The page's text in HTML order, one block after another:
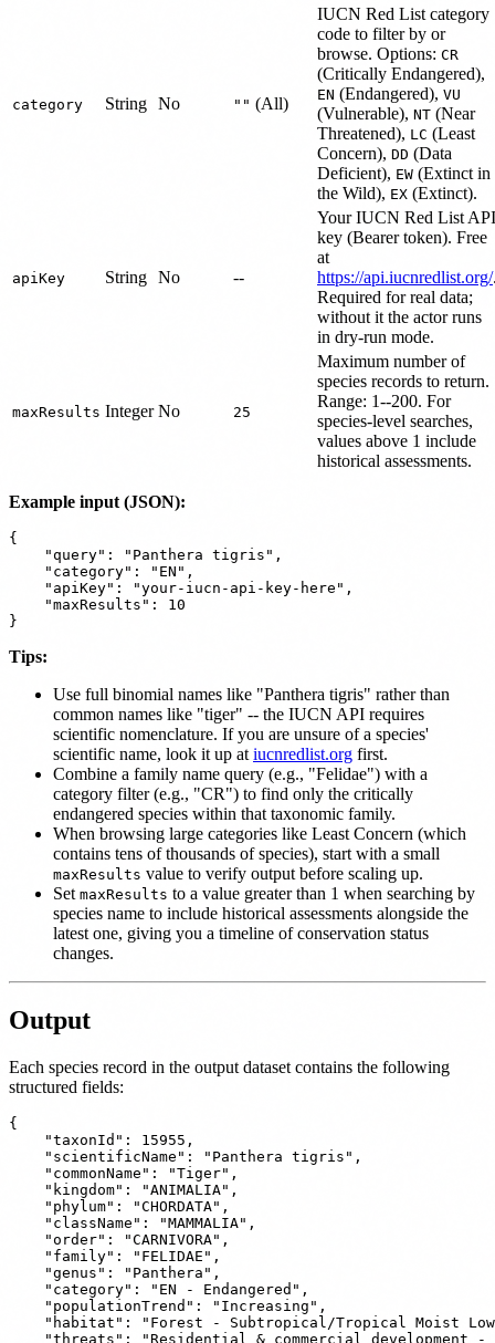
category String No "" (All)
IUCN Red List category
code to filter by or
browse. Options: CR
(Critically Endangered),
EN (Endangered), VU
(Vulnerable), NT (Near
Threatened), LC (Least
Concern), DD (Data
Deficient), EW (Extinct in
the Wild), EX (Extinct).
apiKey String No --
Your IUCN Red List API
key (Bearer token). Free
at
https://api.iucnredlist.org/
Required for real data;
without it the actor runs
in dry-run mode.
maxResults Integer No 25
Maximum number of
species records to return.
Range: 1--200. For
species-level searches,
values above 1 include
historical assessments.
Example input (JSON):
{
    "query": "Panthera tigris",
    "category": "EN",
    "apiKey": "your-iucn-api-key-here",
    "maxResults": 10
Tips:
Use full binomial names like "Panthera tigris" rather than
common names like "tiger" -- the IUCN API requires
scientific nomenclature. If you are unsure of a species'
scientific name, look it up at iucnredlist.org first.
Combine a family name query (e.g., "Felidae") with a
category filter (e.g., "CR") to find only the critically
endangered species within that taxonomic family.
When browsing large categories like Least Concern (which
contains tens of thousands of species), start with a small
maxResults value to verify output before scaling up.
Set maxResults to a value greater than 1 when searching by
species name to include historical assessments alongside the
latest one, giving you a timeline of conservation status
changes.
Output
Each species record in the output dataset contains the following
structured fields:
{
    "taxonId": 15955,
    "scientificName": "Panthera tigris",
    "commonName": "Tiger",
    "kingdom": "ANIMALIA",
    "phylum": "CHORDATA",
    "className": "MAMMALIA",
    "order": "CARNIVORA",
    "family": "FELIDAE",
    "genus": "Panthera",
    "category": "EN - Endangered",
    "populationTrend": "Increasing",
"habitat": "Forest - Subtropical/Tropical Moist
"threats": "Residential & commercial development